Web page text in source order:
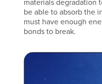
materials degradation
be able to absorb the
must have enough
bonds to break.